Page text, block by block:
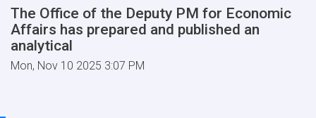
The Office of the Deputy PM for Economic
Affairs has prepared and published an
analytical
Mon, Nov 10 2025 3:07 PM